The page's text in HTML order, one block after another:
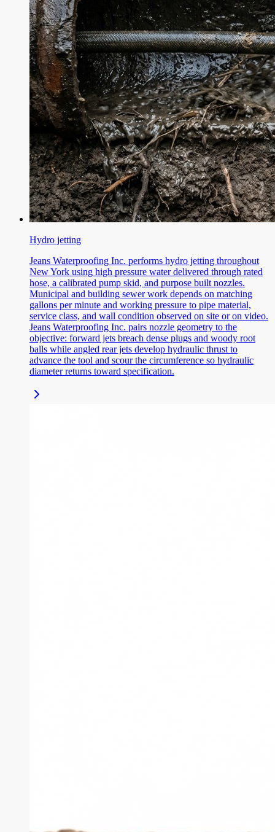
Hydro jetting
Jeans Waterproofing Inc. performs hydro jetting throughout
New York using high pressure water delivered through rated
hose, a calibrated pump skid, and purpose built nozzles.
Municipal and building sewer work depends on matching
gallons per minute and working pressure to pipe material,
service class, and wall condition observed on site or on video.
Jeans Waterproofing Inc. pairs nozzle geometry to the
objective: forward jets breach dense plugs and woody root
balls while angled rear jets develop hydraulic thrust to
advance the tool and scour the circumference so hydraulic
diameter returns toward specification.